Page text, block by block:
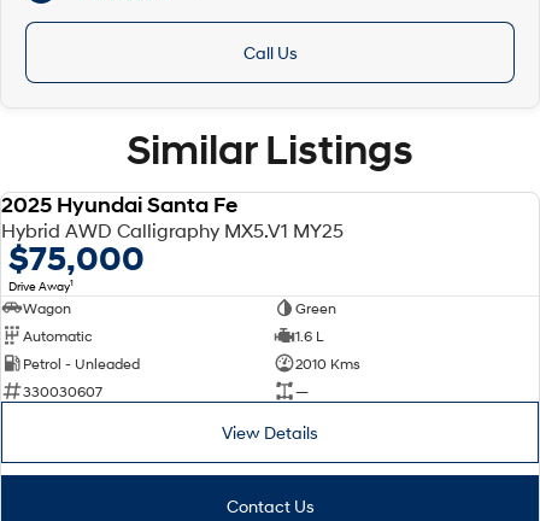
Call Us
Similar Listings
2025 Hyundai Santa Fe
Hybrid AWD Calligraphy MX5.V1 MY25
$75,000
Drive Away1
Wagon
Green
Automatic
1.6 L
Petrol - Unleaded
2010 Kms
330030607
—
View Details
Contact Us